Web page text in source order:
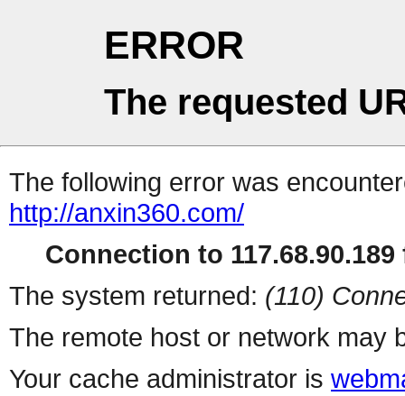
ERROR
The requested
The following error was
http://anxin360.com/
Connection to 117.68.90.189
The system returned: (110)
The remote host or network may
Your cache administrator is